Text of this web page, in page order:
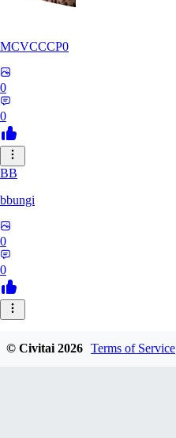
MCVCCCP0
0
0
BB
bbungi
0
0
© Civitai2026 Terms of Service